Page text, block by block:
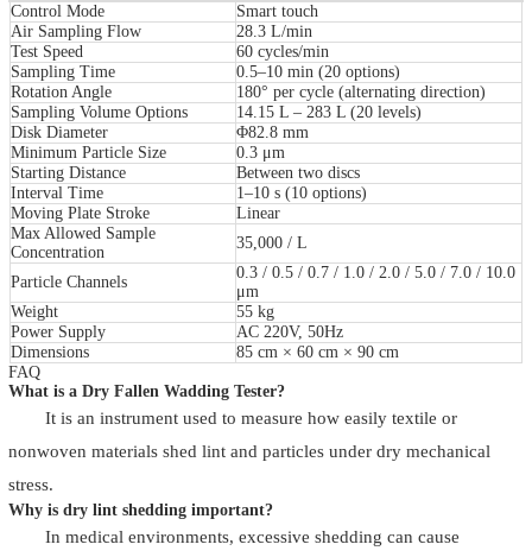
Control Mode
Smart touch
Air Sampling Flow
28.3 L/min
Test Speed
60 cycles/min
Sampling Time
0.5–10 min (20 options)
Rotation Angle
180° per cycle (alternating direction)
Sampling Volume Options
14.15 L – 283 L (20 levels)
Disk Diameter
Φ82.8 mm
Minimum Particle Size
0.3 μm
Starting Distance
Between two discs
Interval Time
1–10 s (10 options)
Moving Plate Stroke
Linear
Max Allowed Sample
Concentration
35,000 / L
Particle Channels
0.3 / 0.5 / 0.7 / 1.0 / 2.0 / 5.0 / 7.0 / 10.0
μm
Weight
55 kg
Power Supply
AC 220V, 50Hz
Dimensions
85 cm × 60 cm × 90 cm
FAQ
What is a Dry Fallen Wadding Tester?
It is an instrument used to measure how easily textile or
nonwoven materials shed lint and particles under dry mechanical
stress.
Why is dry lint shedding important?
In medical environments, excessive shedding can cause